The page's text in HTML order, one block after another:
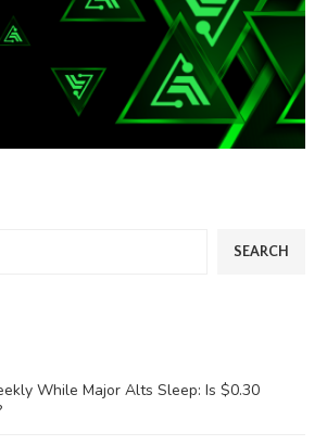
SEARCH
While Major Alts Sleep: Is $0.30